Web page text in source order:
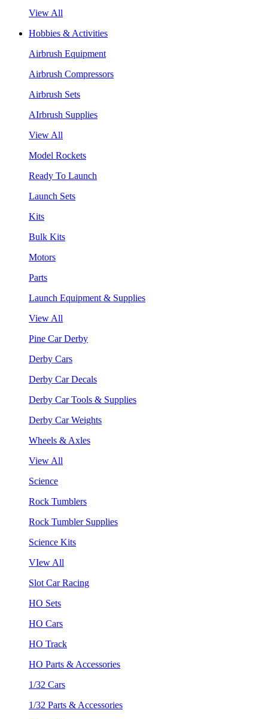
View All
Hobbies & Activities
Airbrush Equipment
Airbrush Compressors
Airbrush Sets
AIrbrush Supplies
View All
Model Rockets
Ready To Launch
Launch Sets
Kits
Bulk Kits
Motors
Parts
Launch Equipment & Supplies
View All
Pine Car Derby
Derby Cars
Derby Car Decals
Derby Car Tools & Supplies
Derby Car Weights
Wheels & Axles
View All
Science
Rock Tumblers
Rock Tumbler Supplies
Science Kits
VIew All
Slot Car Racing
HO Sets
HO Cars
HO Track
HO Parts & Accessories
1/32 Cars
1/32 Parts & Accessories